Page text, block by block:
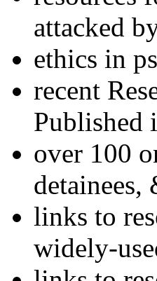
attacked
ethics in
recent
Published
over 100
detainees,
links to
widely-